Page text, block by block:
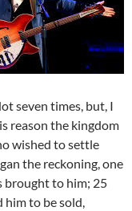
seven times, but, I
reason the kingdom
wished to settle
the reckoning, one
brought to him; 25
him to be sold,